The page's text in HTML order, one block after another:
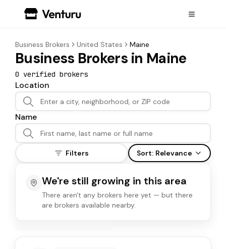
Business Brokers United States Maine
Business Brokers in Maine
0 verified brokers
Location
Name
Filters Sort: Relevance
We're still growing in this area
There aren't any brokers here yet — but there
are brokers available nearby.